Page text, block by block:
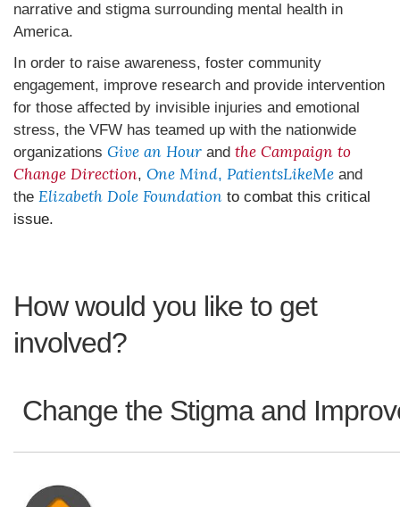
narrative and stigma surrounding mental health in
America.
In order to raise awareness, foster community
engagement, improve research and provide intervention
for those affected by invisible injuries and emotional
stress, the VFW has teamed up with the nationwide
organizations Give an Hour and the Campaign to
Change Direction, One Mind, PatientsLikeMe and
the Elizabeth Dole Foundation to combat this critical
issue.
How would you like to get
involved?
Change the Stigma and